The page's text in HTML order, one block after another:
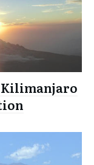
Kilimanjaro